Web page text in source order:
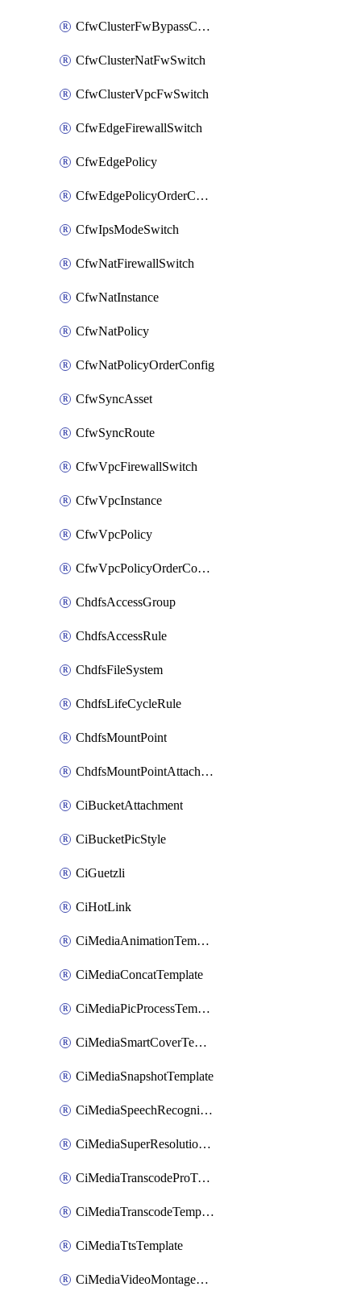
CfwClusterFwBypassConfig
CfwClusterNatFwSwitch
CfwClusterVpcFwSwitch
CfwEdgeFirewallSwitch
CfwEdgePolicy
CfwEdgePolicyOrderConfig
CfwIpsModeSwitch
CfwNatFirewallSwitch
CfwNatInstance
CfwNatPolicy
CfwNatPolicyOrderConfig
CfwSyncAsset
CfwSyncRoute
CfwVpcFirewallSwitch
CfwVpcInstance
CfwVpcPolicy
CfwVpcPolicyOrderConfig
ChdfsAccessGroup
ChdfsAccessRule
ChdfsFileSystem
ChdfsLifeCycleRule
ChdfsMountPoint
ChdfsMountPointAttachment
CiBucketAttachment
CiBucketPicStyle
CiGuetzli
CiHotLink
CiMediaAnimationTemplate
CiMediaConcatTemplate
CiMediaPicProcessTemplate
CiMediaSmartCoverTemplate
CiMediaSnapshotTemplate
CiMediaSpeechRecognitionTemplate
CiMediaSuperResolutionTemplate
CiMediaTranscodeProTemplate
CiMediaTranscodeTemplate
CiMediaTtsTemplate
CiMediaVideoMontageTemplate